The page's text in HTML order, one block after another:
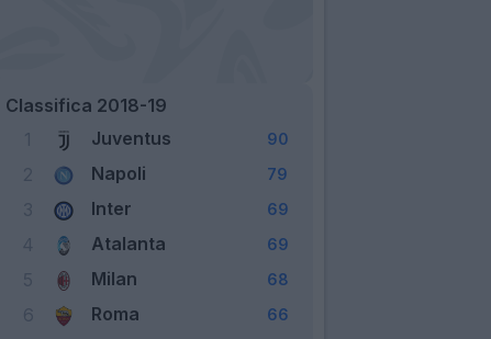
Classifica 2018-19
Juventus 90
Napoli 79
Inter 69
Atalanta 69
Milan 68
Roma 66